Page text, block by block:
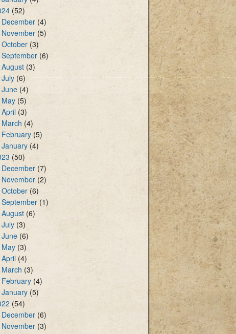
(52)
December (4)
November (5)
October (3)
September (6)
August (3)
July (6)
June (4)
May (5)
April (3)
March (4)
February (5)
January (4)
(50)
December (7)
November (2)
October (6)
September (1)
August (6)
July (3)
June (6)
May (3)
April (4)
March (3)
February (4)
January (5)
(54)
December (6)
November (3)